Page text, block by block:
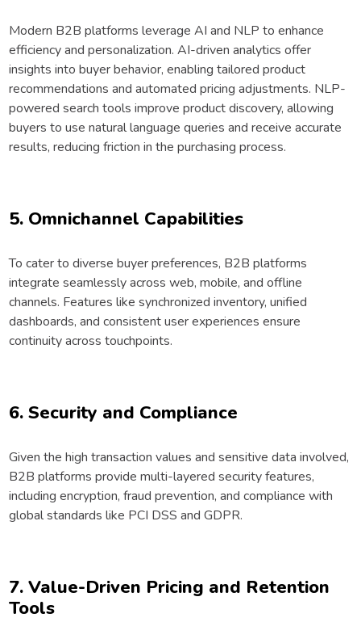
Modern B2B platforms leverage AI and NLP to enhance
efficiency and personalization. AI-driven analytics offer
insights into buyer behavior, enabling tailored product
recommendations and automated pricing adjustments. NLP-
powered search tools improve product discovery, allowing
buyers to use natural language queries and receive accurate
results, reducing friction in the purchasing process.
5. Omnichannel Capabilities
To cater to diverse buyer preferences, B2B platforms
integrate seamlessly across web, mobile, and offline
channels. Features like synchronized inventory, unified
dashboards, and consistent user experiences ensure
continuity across touchpoints.
6. Security and Compliance
Given the high transaction values and sensitive data involved,
B2B platforms provide multi-layered security features,
including encryption, fraud prevention, and compliance with
global standards like PCI DSS and GDPR.
7. Value-Driven Pricing and Retention
Tools